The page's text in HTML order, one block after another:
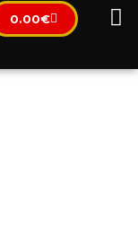
0.00€